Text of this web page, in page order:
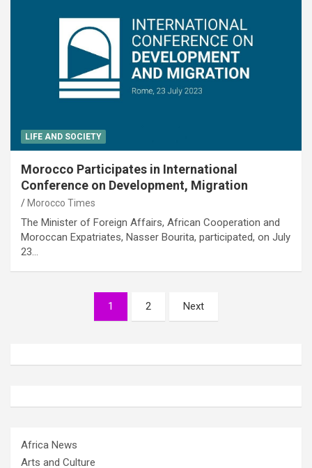
LIFE AND SOCIETY
Morocco Participates in International
Conference on Development, Migration
Morocco Times
The Minister of Foreign Affairs, African Cooperation and
Moroccan Expatriates, Nasser Bourita, participated, on July
23…
1 2 Next
Africa News
Arts and Culture